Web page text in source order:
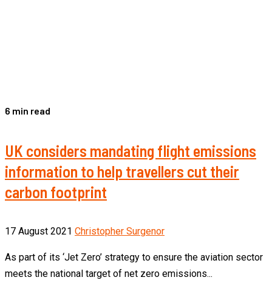
6 min read
UK considers mandating flight emissions
information to help travellers cut their
carbon footprint
17 August 2021 Christopher Surgenor
As part of its ‘Jet Zero’ strategy to ensure the aviation sector
meets the national target of net zero emissions...